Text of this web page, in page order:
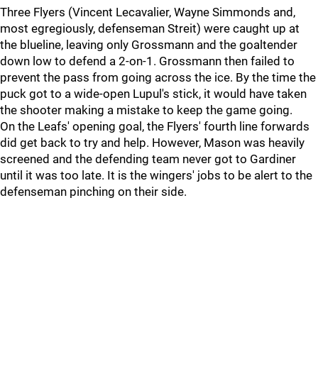
Three Flyers (Vincent Lecavalier, Wayne Simmonds and,
most egregiously, defenseman Streit) were caught up at
the blueline, leaving only Grossmann and the goaltender
down low to defend a 2-on-1. Grossmann then failed to
prevent the pass from going across the ice. By the time the
puck got to a wide-open Lupul's stick, it would have taken
the shooter making a mistake to keep the game going.
On the Leafs' opening goal, the Flyers' fourth line forwards
did get back to try and help. However, Mason was heavily
screened and the defending team never got to Gardiner
until it was too late. It is the wingers' jobs to be alert to the
defenseman pinching on their side.